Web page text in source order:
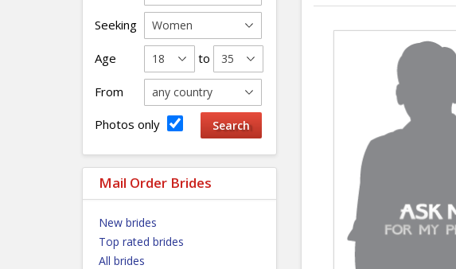
Seeking
Age to
From
Photos only
Mail Order Brides
New brides
Top rated brides
All brides